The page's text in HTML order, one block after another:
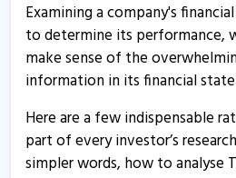
Examining a company's
to determine its performance,
make sense of the
information in its financial
Here are a few indispensable
part of every investor’s
simpler words, how to analyse